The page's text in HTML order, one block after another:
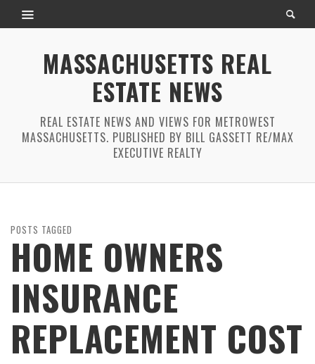
MASSACHUSETTS REAL
ESTATE NEWS
REAL ESTATE NEWS AND VIEWS FOR METROWEST
MASSACHUSETTS. PUBLISHED BY BILL GASSETT RE/MAX
EXECUTIVE REALTY
POSTS TAGGED
HOME OWNERS
INSURANCE
REPLACEMENT COST